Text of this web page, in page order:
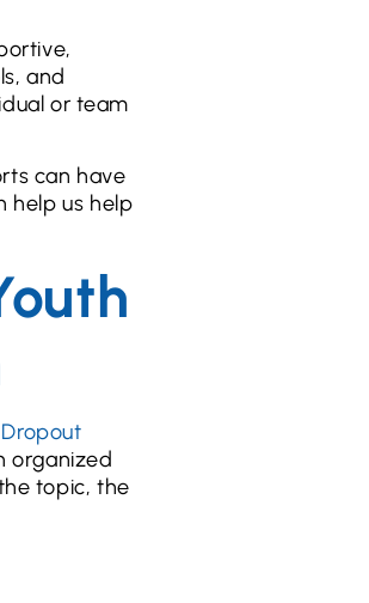
and
or team
can have
help us help
organized
topic, the